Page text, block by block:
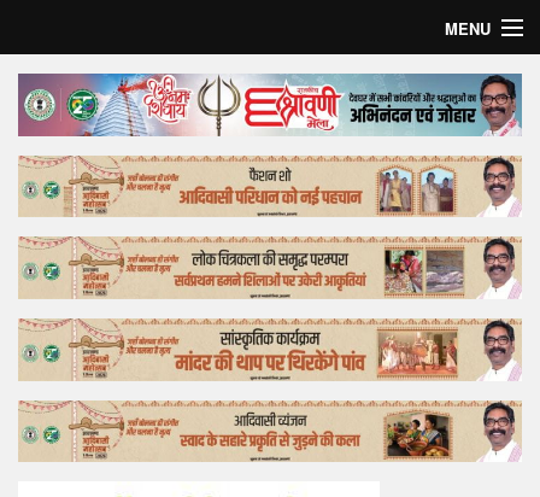
MENU
Home
Top Story
Bollywood
Business
Feature
Lifestyle
Offtrack